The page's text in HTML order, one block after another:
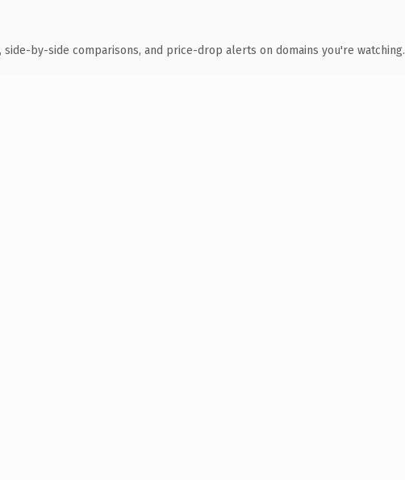
side-by-side comparisons, and price-drop alerts on domains you're watching.